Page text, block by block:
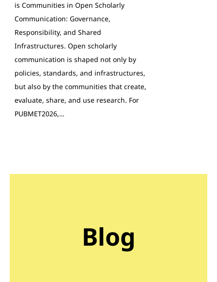
is Communities in Open Scholarly
Communication: Governance,
Responsibility, and Shared
Infrastructures. Open scholarly
communication is shaped not only by
policies, standards, and infrastructures,
but also by the communities that create,
evaluate, share, and use research. For
PUBMET2026,…
Blog